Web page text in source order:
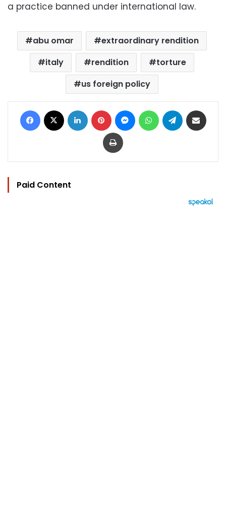
a practice banned under international law.
abu omar
extraordinary rendition
italy
rendition
torture
us foreign policy
Facebook LinkedIn Pinterest MessengerWhatsAppTelegram
Print
Paid Content